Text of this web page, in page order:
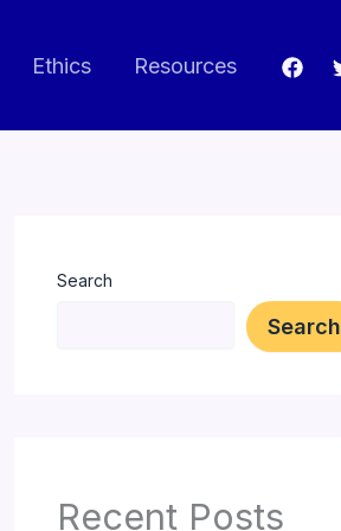
Ethics Resources
Search
Search
Recent Posts